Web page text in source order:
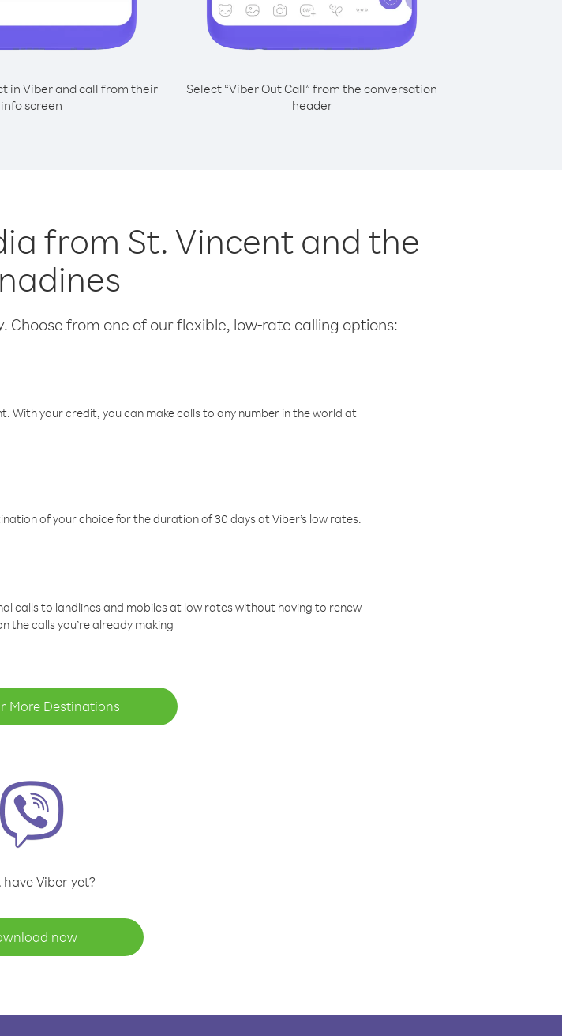
in Viber and call from their
info screen
Select “Viber Out Call” from the conversation
header
from St. Vincent and the
Choose from one of our flexible, low-rate calling options:
With your credit, you can make calls to any number in the world at
of your choice for the duration of 30 days at Viber’s low rates.
calls to landlines and mobiles at low rates without having to renew
the calls you’re already making
More Destinations
Viber yet?
now